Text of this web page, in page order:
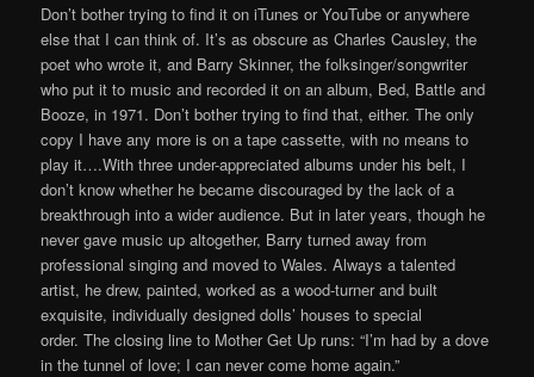
Don’t bother trying to find it on iTunes or YouTube or anywhere
else that I can think of. It’s as obscure as Charles Causley, the
poet who wrote it, and Barry Skinner, the folksinger/songwriter
who put it to music and recorded it on an album, Bed, Battle and
Booze, in 1971. Don’t bother trying to find that, either. The only
copy I have any more is on a tape cassette, with no means to
play it….With three under-appreciated albums under his belt, I
don’t know whether he became discouraged by the lack of a
breakthrough into a wider audience. But in later years, though he
never gave music up altogether, Barry turned away from
professional singing and moved to Wales. Always a talented
artist, he drew, painted, worked as a wood-turner and built
exquisite, individually designed dolls’ houses to special
order. The closing line to Mother Get Up runs: “I’m had by a dove
in the tunnel of love; I can never come home again.”